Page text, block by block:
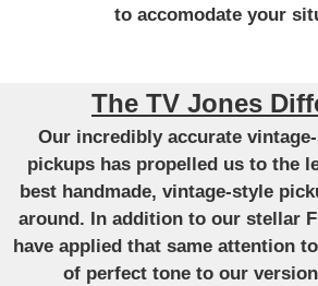
to accomodate your
The TV Jones
Our incredibly accurate
pickups has propelled us to the
best handmade, vintage-style
around. In addition to our stellar
have applied that same attention
of perfect tone to our